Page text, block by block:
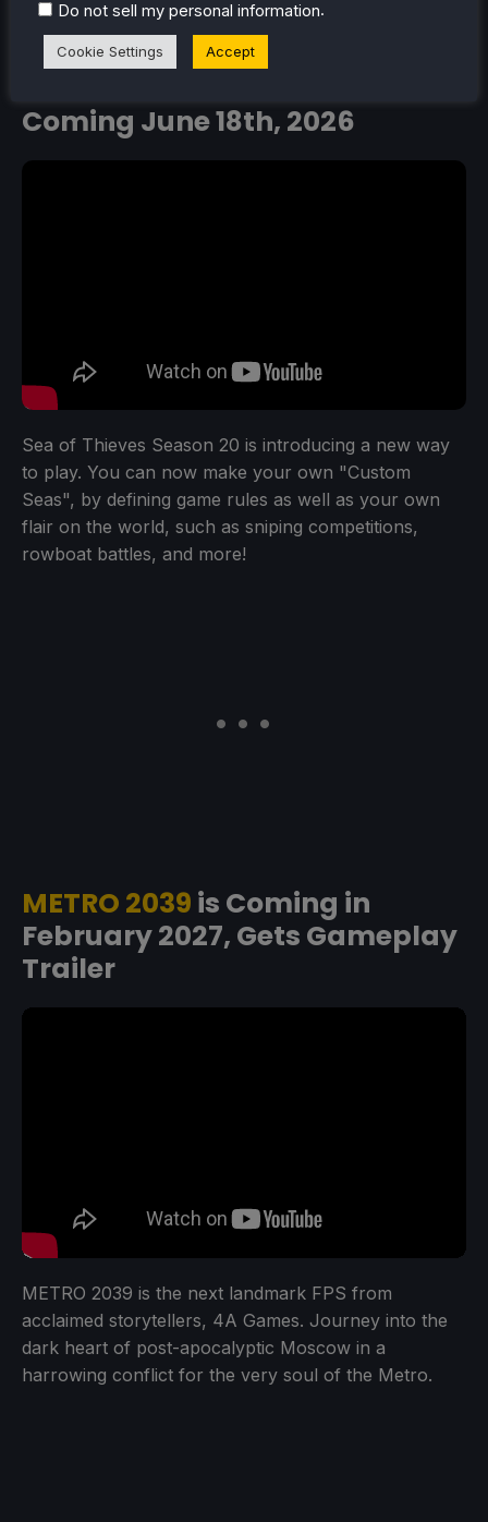
Create Custom Game Modes in
Coming June 18th, 2026
Sea of Thieves Season 20 is introducing a new way
to play. You can now make your own "Custom
Seas", by defining game rules as well as your own
flair on the world, such as sniping competitions,
rowboat battles, and more!
METRO 2039 is Coming in
February 2027, Gets Gameplay
Trailer
METRO 2039 is the next landmark FPS from
acclaimed storytellers, 4A Games. Journey into the
dark heart of post-apocalyptic Moscow in a
harrowing conflict for the very soul of the Metro.
Do not sell my personal information.
Cookie Settings Accept